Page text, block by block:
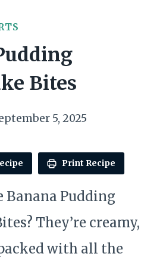
Bites
5, 2025
Print Recipe
Pudding
They’re creamy,
with all the